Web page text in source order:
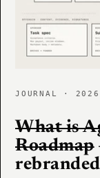
JOURNAL ·
What is
Roadmap